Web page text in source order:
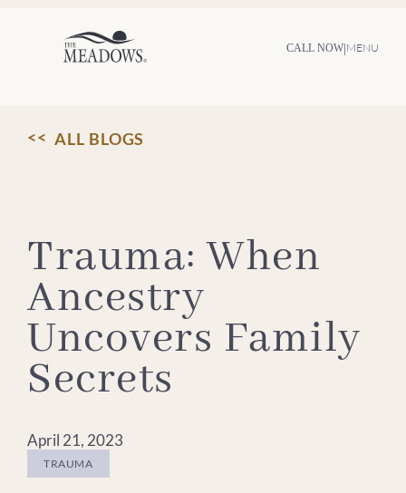
CALL NOW|MENU
ALL BLOGS
Trauma: When
Ancestry
Uncovers Family
Secrets
April 21, 2023
TRAUMA